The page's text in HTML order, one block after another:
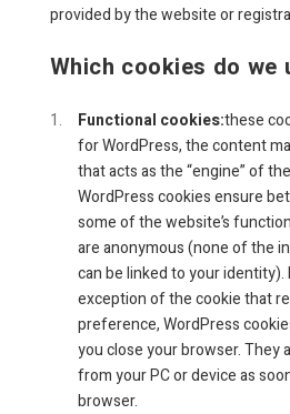
provided by the website or
Which cookies do we
Functional cookies:these
for WordPress, the content
that acts as the “engine” of
WordPress cookies ensure
some of the website’s
are anonymous (none of the
can be linked to your
exception of the cookie that
preference, WordPress
you close your browser. They
from your PC or device as
browser.